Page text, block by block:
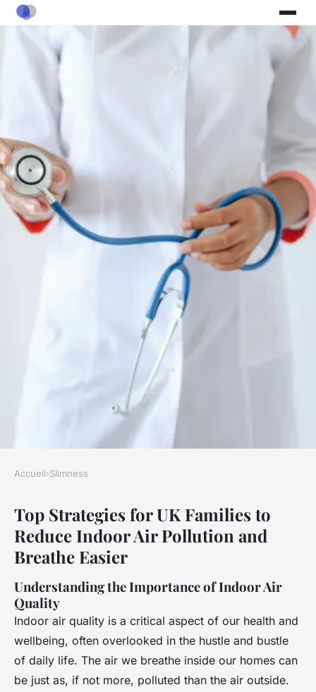
Top Strategies for UK Families
to Reduce Indoor Air Pollution
and Breathe Easier
Clara•23 avril 2025 •6 min de lecture
Accueil›Slimness
Top Strategies for UK Families to
Reduce Indoor Air Pollution and
Breathe Easier
Understanding the Importance of Indoor Air
Quality
Indoor air quality is a critical aspect of our health and
wellbeing, often overlooked in the hustle and bustle
of daily life. The air we breathe inside our homes can
be just as, if not more, polluted than the air outside.